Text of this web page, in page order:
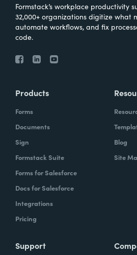
Formstack’s workplace productivity
32,000+ organizations digitize what
automate workflows, and fix
code.
Products
Forms
Documents
Sign
Formstack Suite
Forms for Salesforce
Docs for Salesforce
Integrations
Pricing
Blog
Site
Support